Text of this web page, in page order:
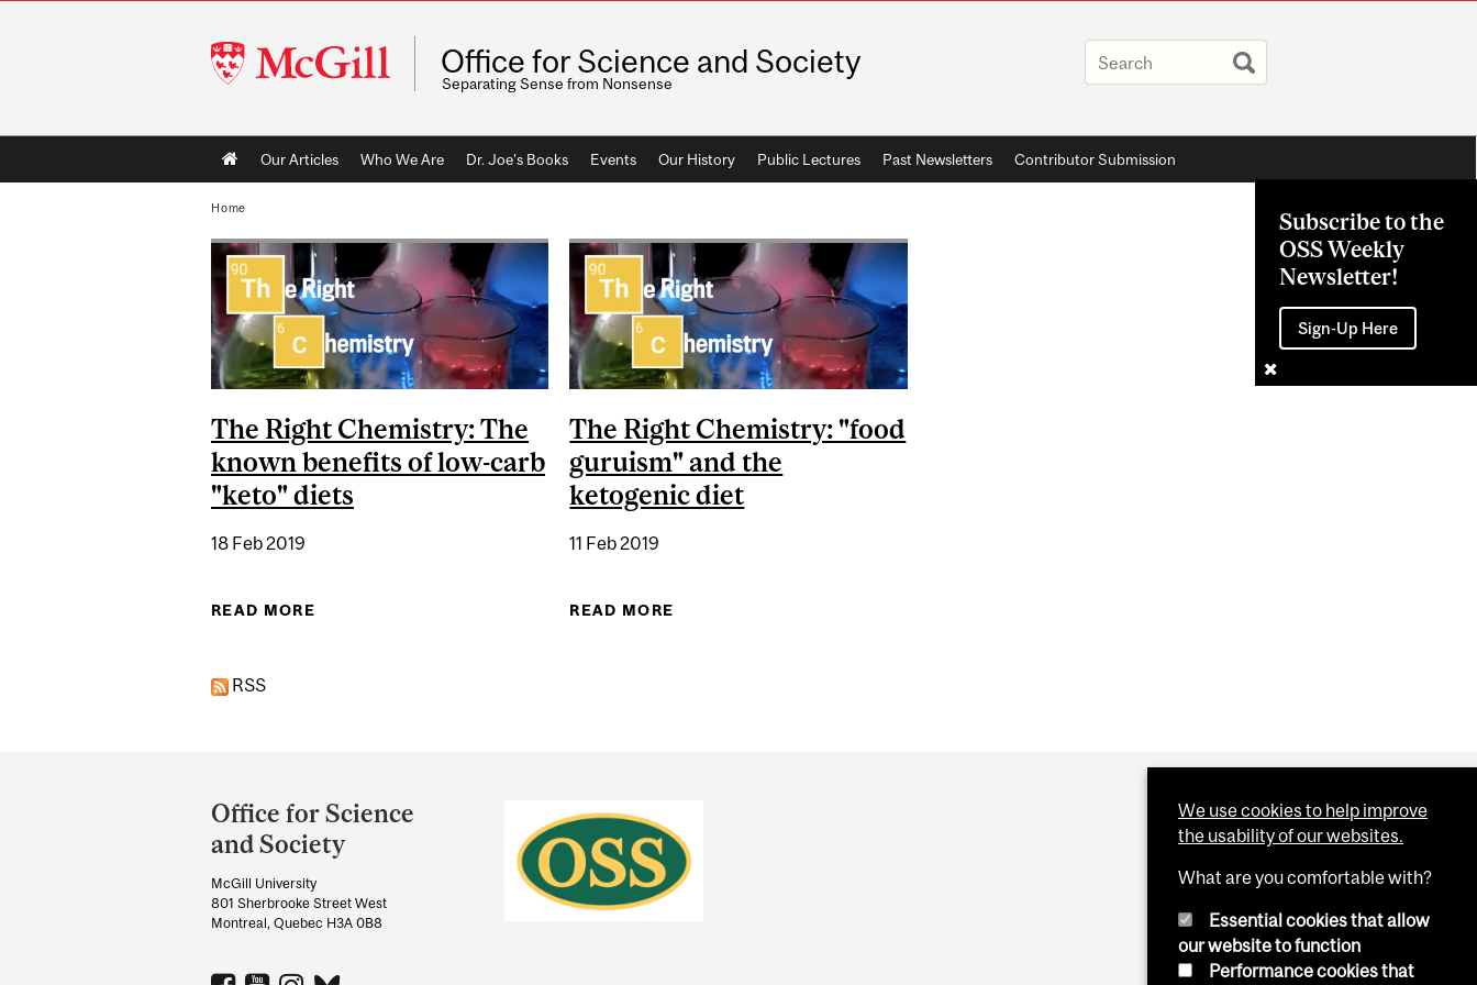
McGill
University
Office for Science and Society
Separating Sense from Nonsense
Main
navigation
Our Articles Who We Are Dr. Joe's Books Events Our History Public Lectures Past Newsletters Contributor Submission
Subscribe to the
OSS Weekly
Newsletter!
Sign-Up Here
Home
The Right Chemistry: The
known benefits of low-carb
"keto" diets
18 Feb 2019
READ MORE ABOUT THE RIGHT CHEMISTRY: THE KNOWN BENEFITS OF LOW-CARB "KETO" DIETS
The Right Chemistry: "food
guruism" and the
ketogenic diet
11 Feb 2019
READ MORE
RSS
and
University
Information
Office for Science
and Society
McGill University
801 Sherbrooke Street West
Montreal, Quebec H3A 0B8
We use cookies to help improve
the usability of our websites.
What are you comfortable with?
Essential cookies that allow
our website to function
Performance cookies that